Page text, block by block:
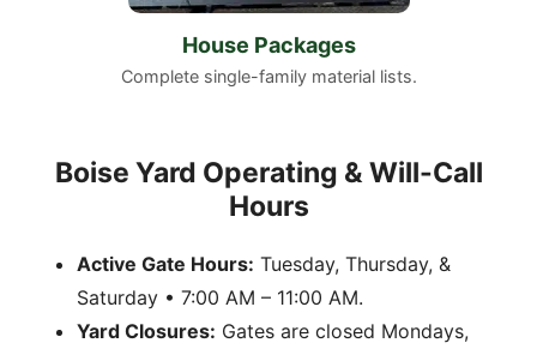
House Packages
Complete single-family material lists.
Boise Yard Operating & Will-Call
Hours
Active Gate Hours: Tuesday, Thursday, &
Saturday • 7:00 AM – 11:00 AM.
Yard Closures: Gates are closed Mondays,